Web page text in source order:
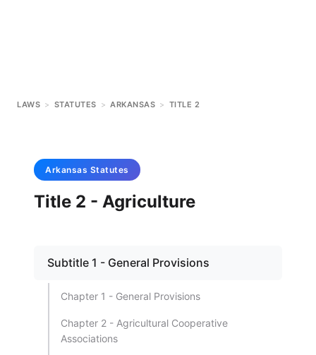
LAWS > STATUTES > ARKANSAS > TITLE 2
Arkansas Statutes
Title 2 - Agriculture
Subtitle 1 - General Provisions
Chapter 1 - General Provisions
Chapter 2 - Agricultural Cooperative
Associations